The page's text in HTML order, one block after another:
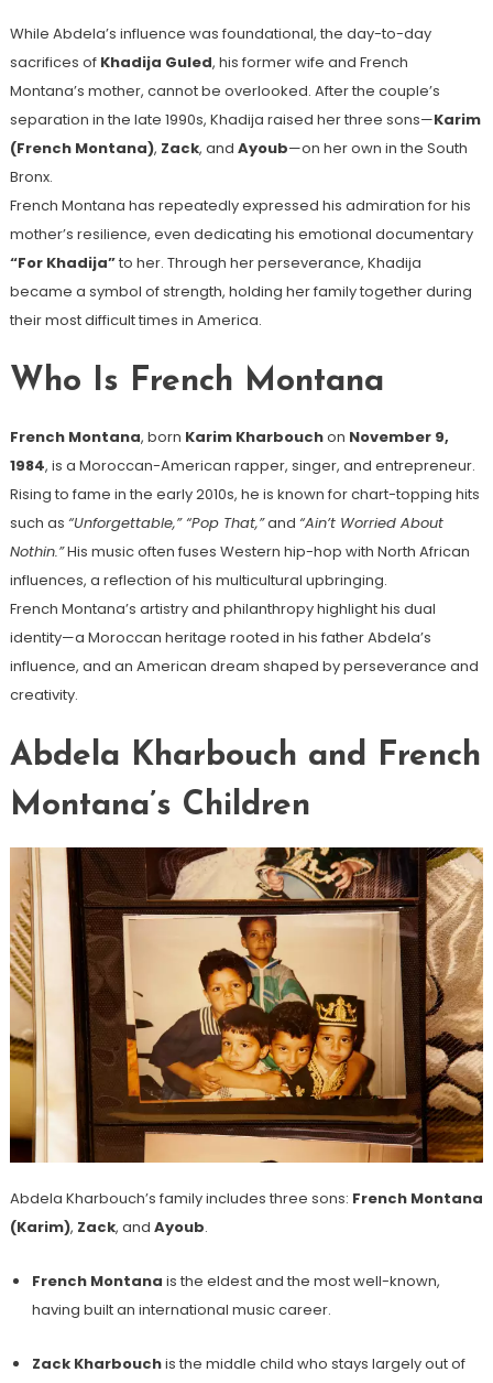
While Abdela’s influence was foundational, the day-to-day
sacrifices of Khadija Guled, his former wife and French
Montana’s mother, cannot be overlooked. After the couple’s
separation in the late 1990s, Khadija raised her three sons—Karim
(French Montana), Zack, and Ayoub—on her own in the South
Bronx.
French Montana has repeatedly expressed his admiration for his
mother’s resilience, even dedicating his emotional documentary
“For Khadija”to her. Through her perseverance, Khadija
became a symbol of strength, holding her family together during
their most difficult times in America.
Who Is French Montana
French Montana, born Karim Kharbouchon November 9,
1984, is a Moroccan-American rapper, singer, and entrepreneur.
Rising to fame in the early 2010s, he is known for chart-topping hits
such as “Unforgettable,” “Pop That,”and “Ain’t Worried About
Nothin.”His music often fuses Western hip-hop with North African
influences, a reflection of his multicultural upbringing.
French Montana’s artistry and philanthropy highlight his dual
identity—a Moroccan heritage rooted in his father Abdela’s
influence, and an American dream shaped by perseverance and
creativity.
Abdela Kharbouch and French
Montana’s Children
Abdela Kharbouch’s family includes three sons: French Montana
(Karim), Zack, and Ayoub.
French Montana is the eldest and the most well-known,
having built an international music career.
Zack Kharbouchis the middle child who stays largely out of